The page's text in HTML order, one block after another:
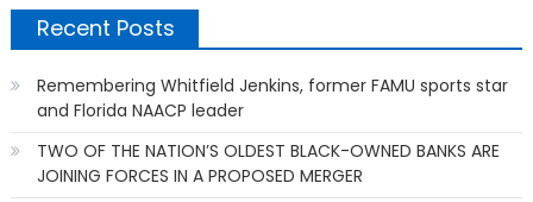
Recent Posts
Remembering Whitfield Jenkins, former FAMU sports star
and Florida NAACP leader
TWO OF THE NATION’S OLDEST BLACK-OWNED BANKS ARE
JOINING FORCES IN A PROPOSED MERGER